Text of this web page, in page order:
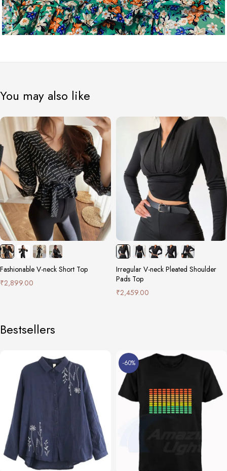
You may also like
Fashionable V-neck Short Top
₹2,899.00
Irregular V-neck Pleated Shoulder
Pads Top
₹2,459.00
Bestsellers
-60%